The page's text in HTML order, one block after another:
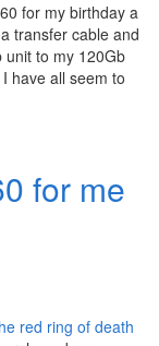
for my birthday a
transfer cable and
unit to my 120Gb
have all seem to
for me
red ring of death